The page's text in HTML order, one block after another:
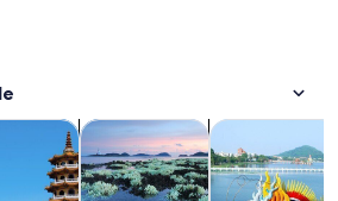
in new tab
& cultureOpens in new tab
Private & custom toursFood, drink &